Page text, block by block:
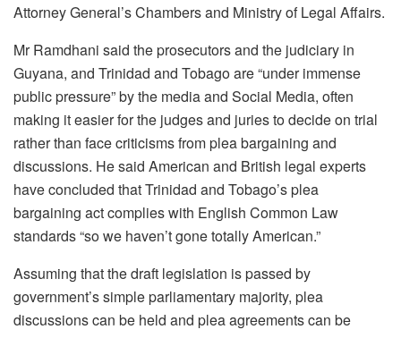
Attorney General’s Chambers and Ministry of Legal Affairs.
Mr Ramdhani said the prosecutors and the judiciary in
Guyana, and Trinidad and Tobago are “under immense
public pressure” by the media and Social Media, often
making it easier for the judges and juries to decide on trial
rather than face criticisms from plea bargaining and
discussions. He said American and British legal experts
have concluded that Trinidad and Tobago’s plea
bargaining act complies with English Common Law
standards “so we haven’t gone totally American.”
Assuming that the draft legislation is passed by
government’s simple parliamentary majority, plea
discussions can be held and plea agreements can be